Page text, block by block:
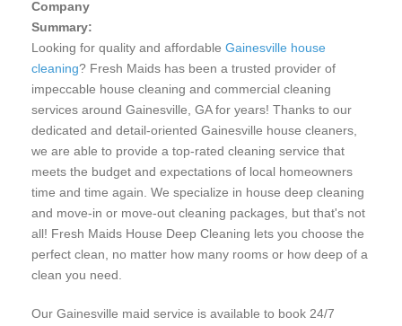
Company
Summary:
Looking for quality and affordable Gainesville house
cleaning? Fresh Maids has been a trusted provider of
impeccable house cleaning and commercial cleaning
services around Gainesville, GA for years! Thanks to our
dedicated and detail-oriented Gainesville house cleaners,
we are able to provide a top-rated cleaning service that
meets the budget and expectations of local homeowners
time and time again. We specialize in house deep cleaning
and move-in or move-out cleaning packages, but that's not
all! Fresh Maids House Deep Cleaning lets you choose the
perfect clean, no matter how many rooms or how deep of a
clean you need.
Our Gainesville maid service is available to book 24/7